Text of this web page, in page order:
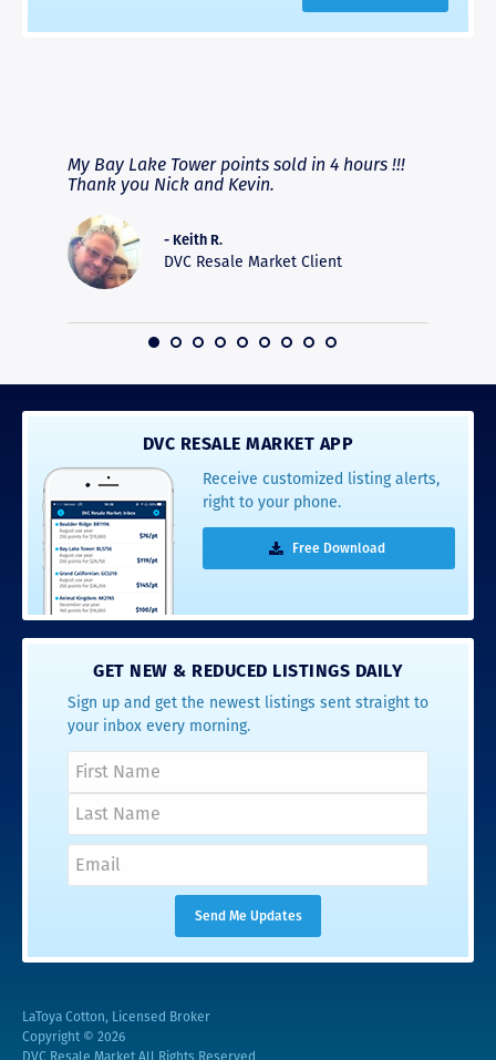
My Bay Lake Tower points sold in 4 hours !!!
Thank you Nick and Kevin.
- Keith R.
DVC Resale Market Client
DVC RESALE MARKET APP
Receive customized listing alerts,
right to your phone.
Free Download
GET NEW & REDUCED LISTINGS DAILY
Sign up and get the newest listings sent straight to
your inbox every morning.
LaToya Cotton, Licensed Broker
Copyright © 2026